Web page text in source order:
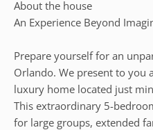
About the house
An Experience Beyond
Prepare yourself for an
Orlando. We present to you
luxury home located just
This extraordinary 5-
for large groups, extended